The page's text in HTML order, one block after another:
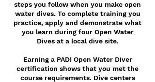
steps you follow when you make open
water dives. To complete training you
practice, apply and demonstrate what
you learn during four Open Water
Dives at a local dive site.
Earning a PADI Open Water Diver
certification shows that you met the
course requirements. Dive centers